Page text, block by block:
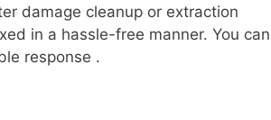
damage cleanup or extraction
in a hassle-free manner. You can
response .